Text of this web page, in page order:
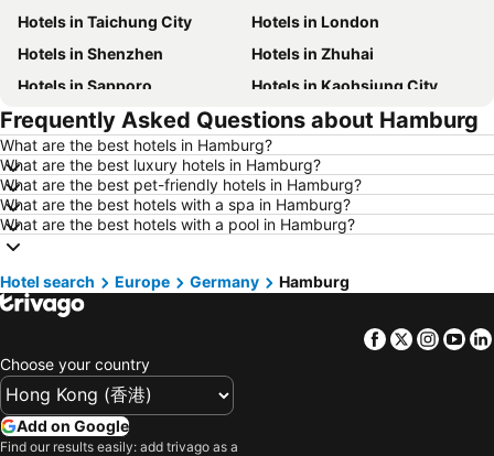
Hotels in Taichung City
Hotels in London
Hotels in Shenzhen
Hotels in Zhuhai
Hotels in Sapporo
Hotels in Kaohsiung City
Hotels in Pattaya
Hotels in Tai Kok Tsui
Hotels in Florence
Hotels in Yau Ma Tei
Hotels in Guangzhou
Hotels in Okinawa
Hotels in Naha
Hotels in Chiang Mai
Hotels in Sydney
Hotels in Jeju-do
Hotels in Kaohsiung
Hotels in Penang
Hotels in Japan
Hotels in Bali
Hotels in Guam
Hotels in Penang Island
Frequently Asked Questions about Hamburg
What are the best hotels in Hamburg?
What are the best luxury hotels in Hamburg?
What are the best pet-friendly hotels in Hamburg?
What are the best hotels with a spa in Hamburg?
What are the best hotels with a pool in Hamburg?
Hotel search Europe Germany Hamburg
Facebook
Twitter
Choose your country
Add on Google
Find our results easily: add trivago as a